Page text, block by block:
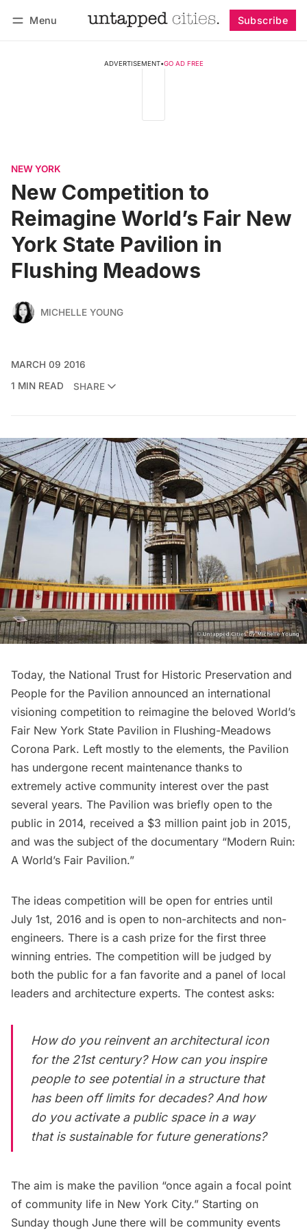
Menu Subscribe
ADVERTISEMENT•GO AD FREE
NEW YORK
New Competition to
Reimagine World’s Fair New
York State Pavilion in
Flushing Meadows
MICHELLE YOUNG
MARCH 09 2016
1 MIN READ
SHARE
Today, the National Trust for Historic Preservation and
People for the Pavilion announced an international
visioning competition to reimagine the beloved World’s
Fair New York State Pavilion in Flushing-Meadows
Corona Park. Left mostly to the elements, the Pavilion
has undergone recent maintenance thanks to
extremely active community interest over the past
several years. The Pavilion was briefly open to the
public in 2014, received a $3 million paint job in 2015,
and was the subject of the documentary “Modern Ruin:
A World’s Fair Pavilion.”
The ideas competition will be open for entries until
July 1st, 2016 and is open to non-architects and non-
engineers. There is a cash prize for the first three
winning entries. The competition will be judged by
both the public for a fan favorite and a panel of local
leaders and architecture experts. The contest asks:
How do you reinvent an architectural icon
for the 21st century? How can you inspire
people to see potential in a structure that
has been off limits for decades? And how
do you activate a public space in a way
that is sustainable for future generations?
The aim is make the pavilion “once again a focal point
of community life in New York City.” Starting on
Sunday though June there will be community events